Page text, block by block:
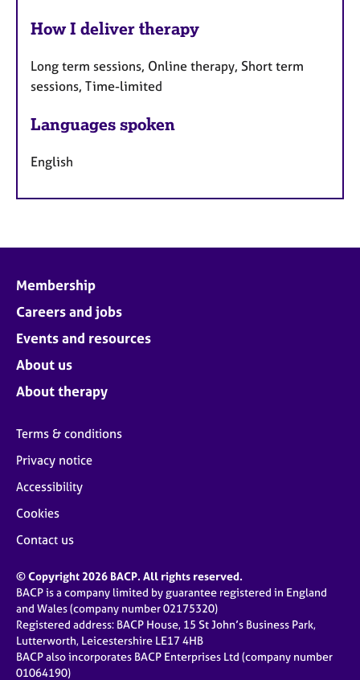
How I deliver therapy
Long term sessions, Online therapy, Short term
sessions, Time-limited
Languages spoken
English
Membership
Careers and jobs
Events and resources
About us
About therapy
Terms & conditions
Privacy notice
Accessibility
Cookies
Contact us
© Copyright 2026 BACP. All rights reserved.
BACP is a company limited by guarantee registered in England
and Wales (company number 02175320)
Registered address: BACP House, 15 St John’s Business Park,
Lutterworth, Leicestershire LE17 4HB
BACP also incorporates BACP Enterprises Ltd (company number
01064190)